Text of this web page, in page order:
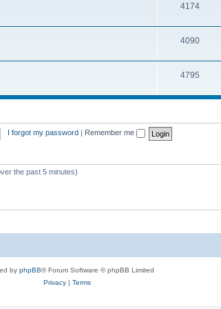
c
si
s
4174T
p
i
s
4090T
i
4795
s
I forgot my password Remember me
the past 5 minutes)
by phpBB® Forum Software © phpBB Limited
Privacy| Terms